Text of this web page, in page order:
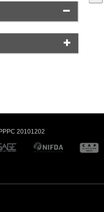
20101202